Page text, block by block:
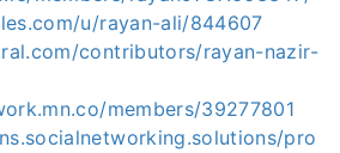
u/rayan-ali/844607
contributors/rayan-nazir-
members/39277801
pro